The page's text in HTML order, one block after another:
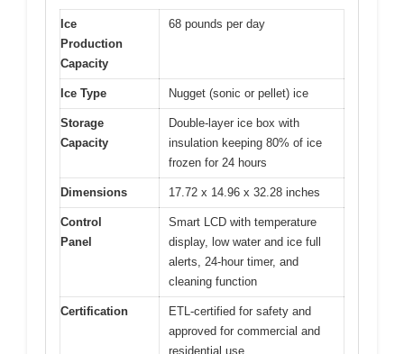
Ice
Production
Capacity
68 pounds per day
Ice Type Nugget (sonic or pellet) ice
Storage
Capacity
Double-layer ice box with
insulation keeping 80% of ice
frozen for 24 hours
Dimensions 17.72 x 14.96 x 32.28 inches
Control
Panel
Smart LCD with temperature
display, low water and ice full
alerts, 24-hour timer, and
cleaning function
Certification
ETL-certified for safety and
approved for commercial and
residential use